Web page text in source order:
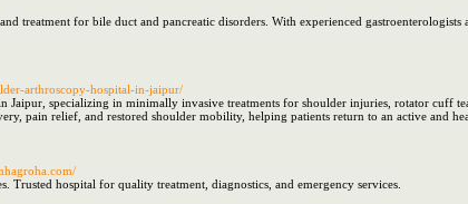
treatment for bile duct and pancreatic disorders. With experienced gastroenterologists
arthroscopy-hospital-in-jaipur/
specializing in minimally invasive treatments for shoulder injuries, rotator cuff
pain relief, and restored shoulder mobility, helping patients return to an active and
Trusted hospital for quality treatment, diagnostics, and emergency services.